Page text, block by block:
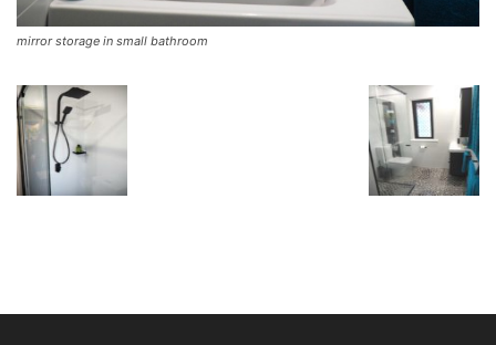
mirror storage in small bathroom